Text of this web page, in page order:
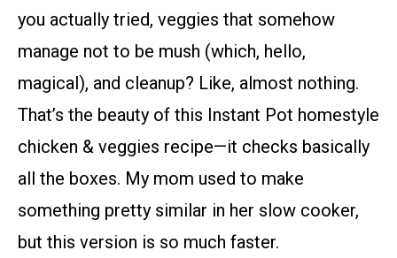
you actually tried, veggies that somehow
manage not to be mush (which, hello,
magical), and cleanup? Like, almost nothing.
That’s the beauty of this Instant Pot homestyle
chicken & veggies recipe—it checks basically
all the boxes. My mom used to make
something pretty similar in her slow cooker,
but this version is so much faster.